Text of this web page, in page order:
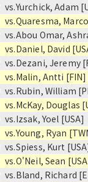
vs.Yurchick, Adam
vs.Quaresma,
vs.Abou Omar,
vs.Daniel, David
vs.Dezani, Jeremy
vs.Malin, Antti [FIN]
vs.Rubin, William
vs.McKay, Douglas
vs.Izsak, Yoel [USA]
vs.Young, Ryan
vs.Spiess, Kurt
vs.O'Neil, Sean
vs.Bland, Richard